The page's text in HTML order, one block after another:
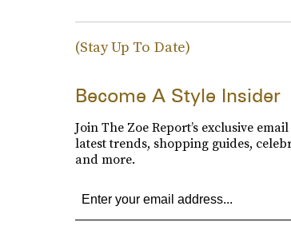
(Stay Up To Date)
Become A Style Insider
Join The Zoe Report’s exclusive
latest trends, shopping guides,
and more.